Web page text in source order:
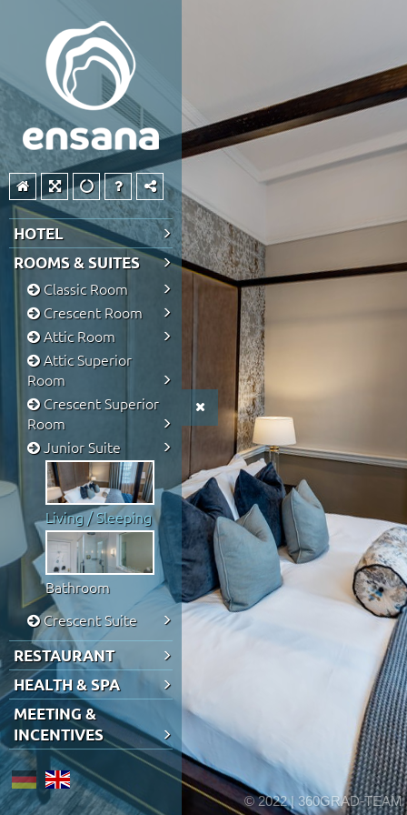
HOTEL
ROOMS & SUITES
Classic Room
Crescent Room
Attic Room
Attic Superior
Room
Crescent Superior
Room
Junior Suite
Living / Sleeping
Bathroom
Crescent Suite
RESTAURANT
HEALTH & SPA
MEETING &
INCENTIVES
© 2022 | 360GRAD-TEAM